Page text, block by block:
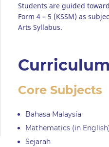
Students are guided
Form 4 – 5 (KSSM) as
Arts Syllabus.
Curriculum
Core Subjects
Bahasa Malaysia
Mathematics (in
Sejarah